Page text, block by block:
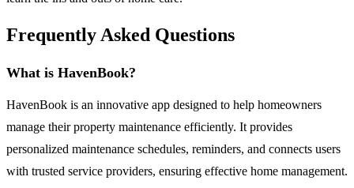
Frequently Asked Questions
What is HavenBook?
HavenBook is an innovative app designed to help homeowners
manage their property maintenance efficiently. It provides
personalized maintenance schedules, reminders, and connects users
with trusted service providers, ensuring effective home management.